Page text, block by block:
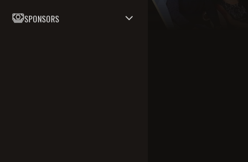
SPONSORS